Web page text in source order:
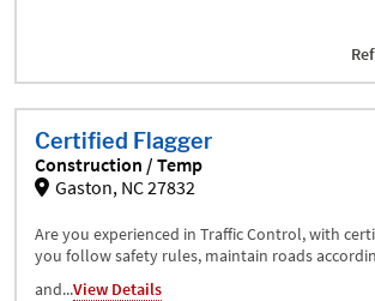
Certified Flagger
Construction / Temp
Gaston, NC 27832
Are you experienced in Traffic Control, with
you follow safety rules, maintain roads
and...View Details